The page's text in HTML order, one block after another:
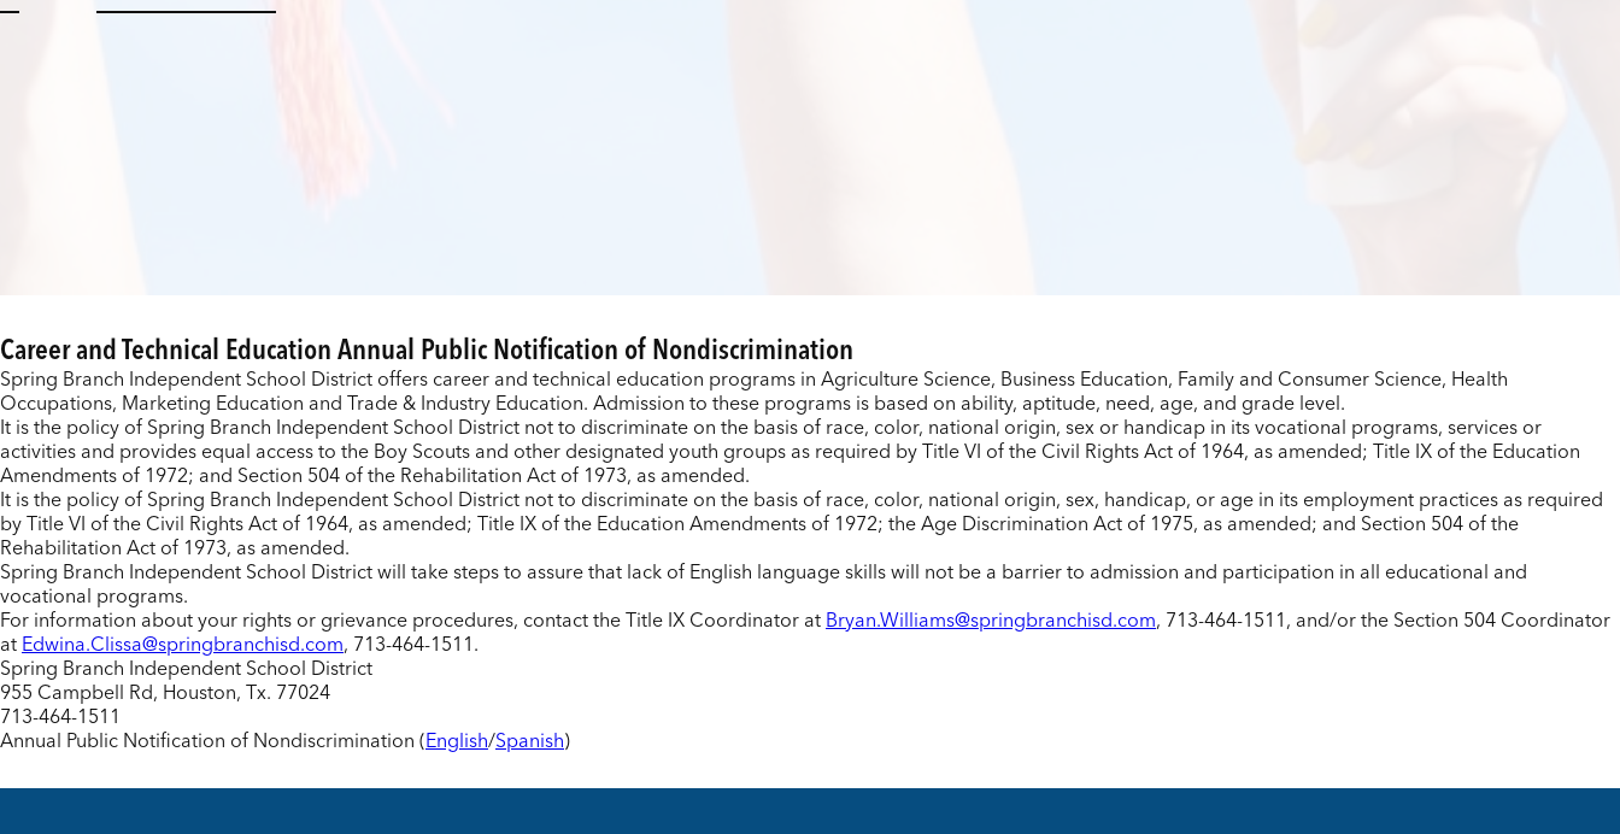
Career and Technical Education Annual Public Notification of Nondiscrimination
Spring Branch Independent School District offers career and technical education programs in Agriculture Science, Business Education, Family and Consumer Science, Health
Occupations, Marketing Education and Trade & Industry Education. Admission to these programs is based on ability, aptitude, need, age, and grade level.
It is the policy of Spring Branch Independent School District not to discriminate on the basis of race, color, national origin, sex or handicap in its vocational programs, services or
activities and provides equal access to the Boy Scouts and other designated youth groups as required by Title VI of the Civil Rights Act of 1964, as amended; Title IX of the Education
Amendments of 1972; and Section 504 of the Rehabilitation Act of 1973, as amended.
It is the policy of Spring Branch Independent School District not to discriminate on the basis of race, color, national origin, sex, handicap, or age in its employment practices as required
by Title VI of the Civil Rights Act of 1964, as amended; Title IX of the Education Amendments of 1972; the Age Discrimination Act of 1975, as amended; and Section 504 of the
Rehabilitation Act of 1973, as amended.
Spring Branch Independent School District will take steps to assure that lack of English language skills will not be a barrier to admission and participation in all educational and
vocational programs.
For information about your rights or grievance procedures, contact the Title IX Coordinator at Bryan.Williams@springbranchisd.com, 713-464-1511, and/or the Section 504 Coordinator
at Edwina.Clissa@springbranchisd.com, 713-464-1511.
Spring Branch Independent School District
955 Campbell Rd, Houston, Tx. 77024
713-464-1511
Annual Public Notification of Nondiscrimination (English/Spanish)